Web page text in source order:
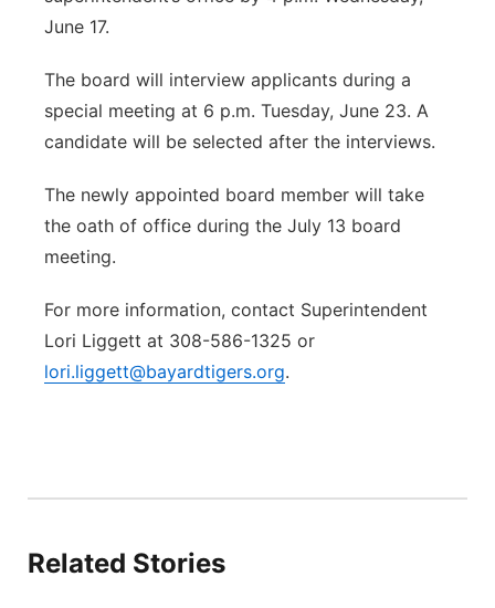
June 17.
The board will interview applicants during a
special meeting at 6 p.m. Tuesday, June 23. A
candidate will be selected after the interviews.
The newly appointed board member will take
the oath of office during the July 13 board
meeting.
For more information, contact Superintendent
Lori Liggett at 308-586-1325 or
lori.liggett@bayardtigers.org.
Related Stories